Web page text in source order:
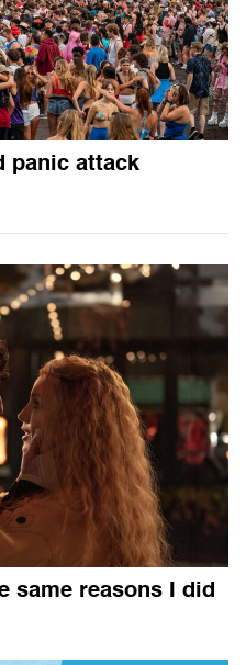
panic attack
same reasons I did